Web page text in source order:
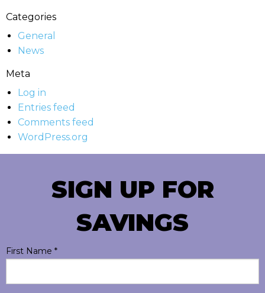
Categories
General
News
Meta
Log in
Entries feed
Comments feed
WordPress.org
SIGN UP FOR
SAVINGS
First Name *